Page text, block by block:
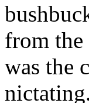
from the
was the